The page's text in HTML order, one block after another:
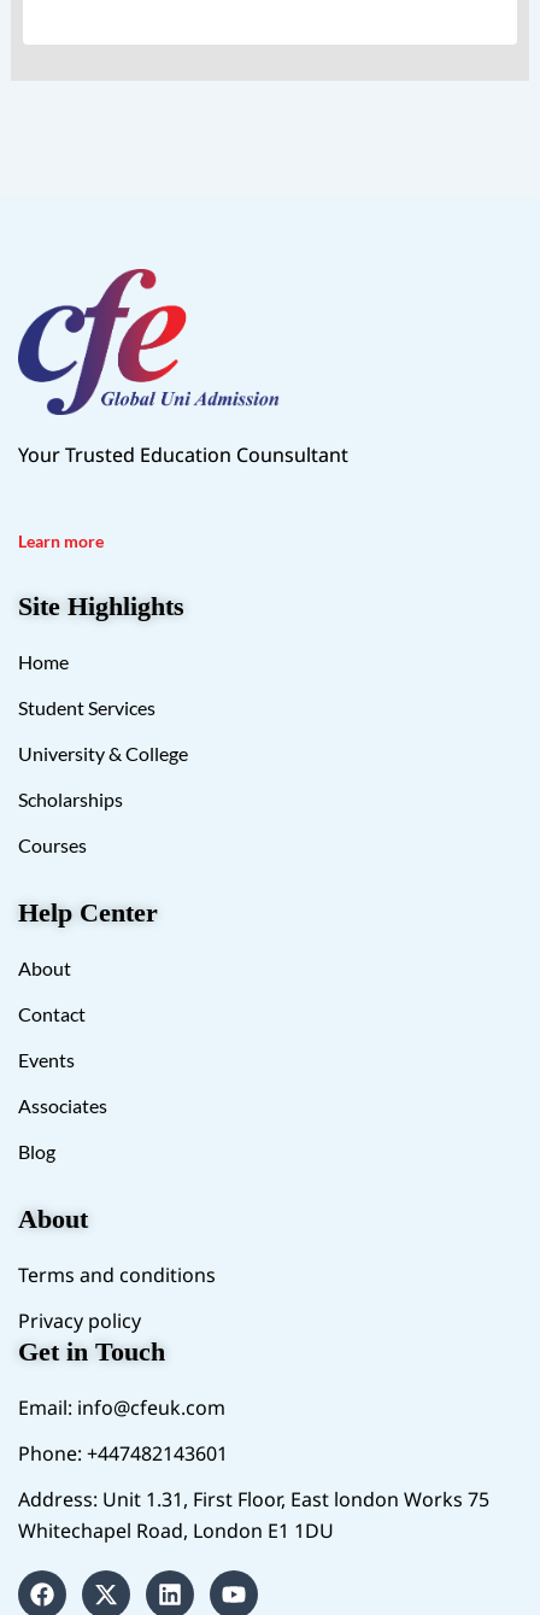
Your Trusted Education Counsultant
Learn more
Site Highlights
Home
Student Services
University & College
Scholarships
Courses
Help Center
About
Contact
Events
Associates
Blog
About
Terms and conditions
Privacy policy
Get in Touch
Email: info@cfeuk.com
Phone: +447482143601
Address: Unit 1.31, First Floor, East london Works 75
Whitechapel Road, London E1 1DU
F
a
X
-
L
i
Y
o